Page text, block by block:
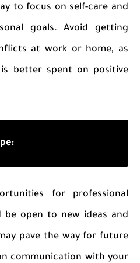
to focus on self-care and
goals. Avoid getting
at work or home, as
better spent on positive
for professional
be open to new ideas and
pave the way for future
communication with your